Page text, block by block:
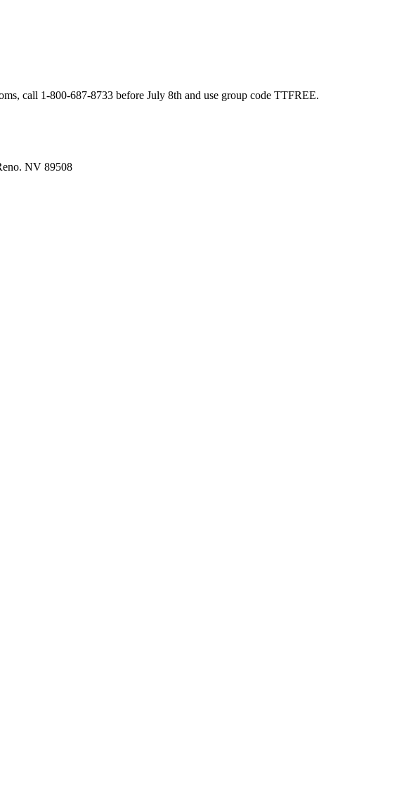
call 1-800-687-8733 before July 8th and use group code TTFREE.
NV 89508